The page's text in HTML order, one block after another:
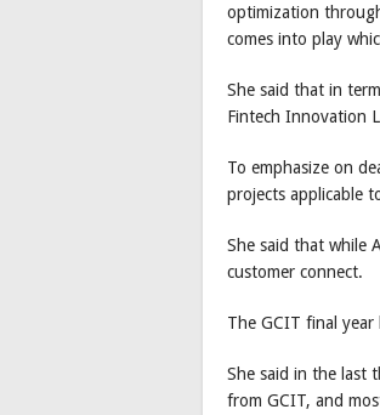
optimization
comes into play
She said that in
Fintech Innovation
To emphasize on
projects applicable
She said that while
customer connect.
The GCIT final
She said in the last
from GCIT, and